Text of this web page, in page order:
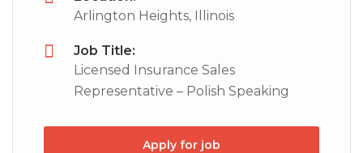
Arlington Heights, Illinois
Job Title:
Licensed Insurance Sales
Representative – Polish Speaking
Apply for job